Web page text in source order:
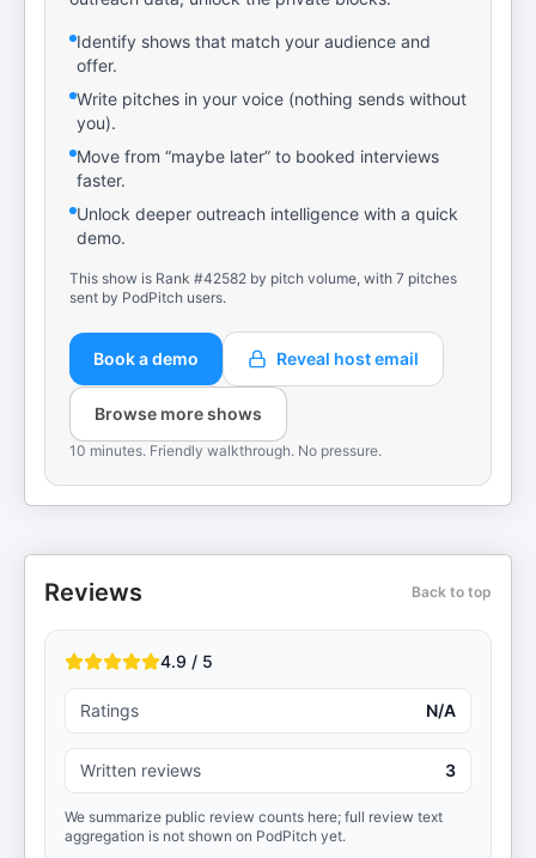
Identify shows that match your audience and
offer.
Write pitches in your voice (nothing sends without
you).
Move from “maybe later” to booked interviews
faster.
Unlock deeper outreach intelligence with a quick
demo.
This show is Rank #42582 by pitch volume, with 7 pitches
sent by PodPitch users.
Book a demo Reveal host email
Browse more shows
10 minutes. Friendly walkthrough. No pressure.
Reviews Back to top
4.9 / 5
Ratings N/A
Written reviews 3
We summarize public review counts here; full review text
aggregation is not shown on PodPitch yet.